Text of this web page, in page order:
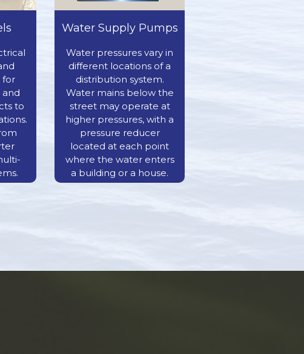
for
to
Water Supply Pumps
Water pressures vary in
different locations of a
distribution system.
Water mains below the
street may operate at
higher pressures, with a
pressure reducer
located at each point
where the water enters
a building or a house.